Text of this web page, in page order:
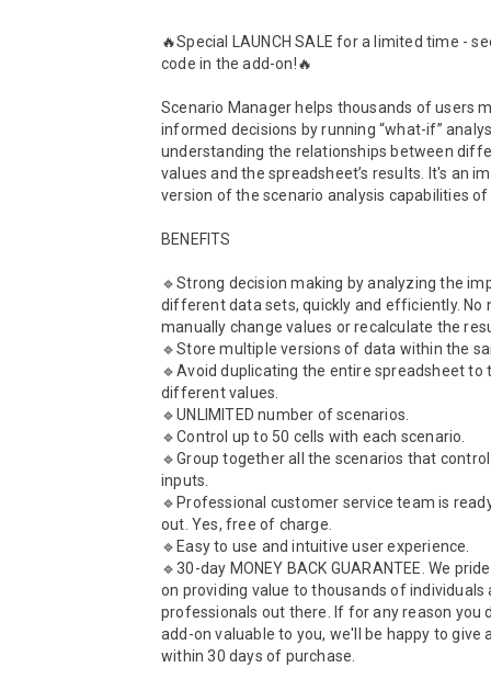
🔥Special LAUNCH SALE for a limited time -
code in the add-on!🔥
Scenario Manager helps thousands of users
informed decisions by running “what-if”
understanding the relationships between
values and the spreadsheet’s results. It's an
version of the scenario analysis capabilities of
BENEFITS
🔹Strong decision making by analyzing the
different data sets, quickly and efficiently. No
manually change values or recalculate the
🔹Store multiple versions of data within the
🔹Avoid duplicating the entire spreadsheet to
different values.
🔹UNLIMITED number of scenarios.
🔹Control up to 50 cells with each scenario.
🔹Group together all the scenarios that
inputs.
🔹Professional customer service team is
out. Yes, free of charge.
🔹Easy to use and intuitive user experience.
🔹30-day MONEY BACK GUARANTEE. We
on providing value to thousands of individuals
professionals out there. If for any reason you
add-on valuable to you, we'll be happy to give
within 30 days of purchase.